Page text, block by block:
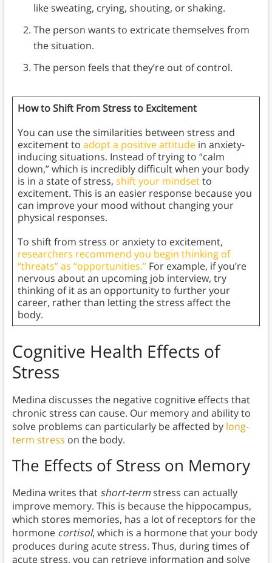
like sweating, crying, shouting, or shaking.
The person wants to extricate themselves from
the situation.
The person feels that they’re out of control.
How to Shift From Stress to Excitement
You can use the similarities between stress and
excitement to adopt a positive attitudein anxiety-
inducing situations. Instead of trying to “calm
down,” which is incredibly difficult when your body
is in a state of stress, shift your mindsetto
excitement. This is an easier response because you
can improve your mood without changing your
physical responses.
To shift from stress or anxiety to excitement,
researchers recommend you begin thinking of
“threats” as “opportunities.”For example, if you’re
nervous about an upcoming job interview, try
thinking of it as an opportunity to further your
career, rather than letting the stress affect the
body.
Cognitive Health Effects of
Stress
Medina discusses the negative cognitive effects that
chronic stress can cause. Our memory and ability to
solve problems can particularly be affected by long-
term stress on the body.
The Effects of Stress on Memory
Medina writes that short-termstress can actually
improve memory. This is because the hippocampus,
which stores memories, has a lot of receptors for the
hormone cortisol, which is a hormone that your body
produces during acute stress. Thus, during times of
acute stress, you can retrieve information and solve